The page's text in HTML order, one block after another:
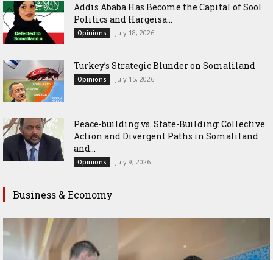
Addis Ababa Has Become the Capital of Sool
Politics and Hargeisa...
Opinions July 18, 2026
Turkey’s Strategic Blunder on Somaliland
Opinions July 15, 2026
Peace-building vs. State-Building: Collective
Action and Divergent Paths in Somaliland
and...
Opinions July 9, 2026
Business & Economy